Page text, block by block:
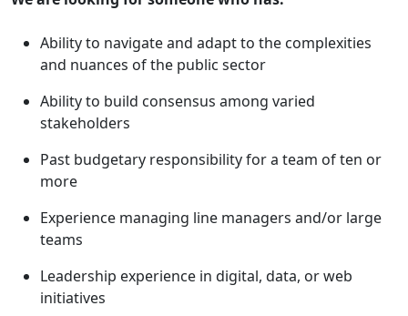
Ability to navigate and adapt to the complexities
and nuances of the public sector
Ability to build consensus among varied
stakeholders
Past budgetary responsibility for a team of ten or
more
Experience managing line managers and/or large
teams
Leadership experience in digital, data, or web
initiatives